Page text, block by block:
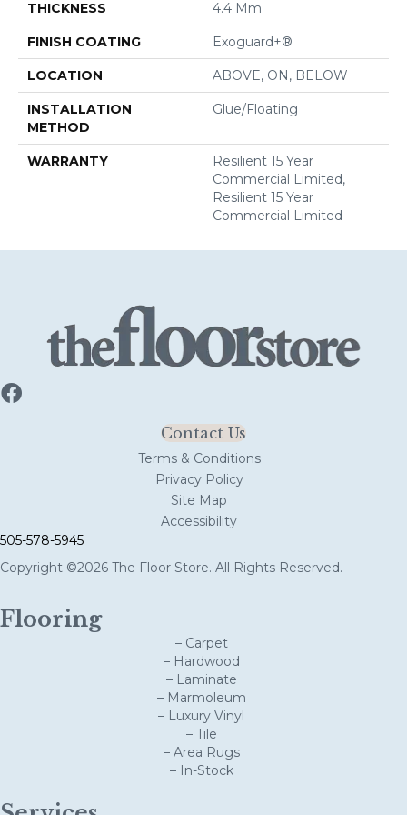
THICKNESS 4.4 Mm
FINISH COATING Exoguard+®
LOCATION ABOVE, ON, BELOW
INSTALLATION
METHOD
Glue/Floating
WARRANTY
Resilient 15 Year
Commercial Limited,
Resilient 15 Year
Commercial Limited
Contact Us
Terms & Conditions
Privacy Policy
Site Map
Accessibility
505-578-5945
Copyright ©2026 The Floor Store. All Rights Reserved.
Flooring
– Carpet
– Hardwood
– Laminate
– Marmoleum
– Luxury Vinyl
– Tile
– Area Rugs
– In-Stock